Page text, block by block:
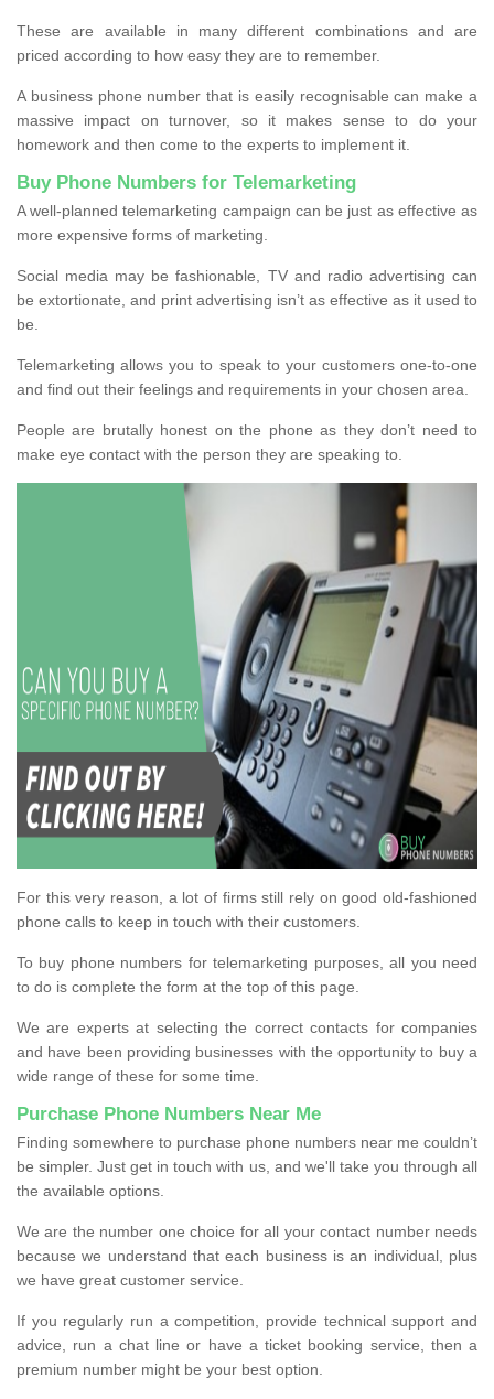
These are available in many different combinations and are
priced according to how easy they are to remember.
A business phone number that is easily recognisable can make a
massive impact on turnover, so it makes sense to do your
homework and then come to the experts to implement it.
Buy Phone Numbers for Telemarketing
A well-planned telemarketing campaign can be just as effective as
more expensive forms of marketing.
Social media may be fashionable, TV and radio advertising can
be extortionate, and print advertising isn’t as effective as it used to
be.
Telemarketing allows you to speak to your customers one-to-one
and find out their feelings and requirements in your chosen area.
People are brutally honest on the phone as they don’t need to
make eye contact with the person they are speaking to.
For this very reason, a lot of firms still rely on good old-fashioned
phone calls to keep in touch with their customers.
To buy phone numbers for telemarketing purposes, all you need
to do is complete the form at the top of this page.
We are experts at selecting the correct contacts for companies
and have been providing businesses with the opportunity to buy a
wide range of these for some time.
Purchase Phone Numbers Near Me
Finding somewhere to purchase phone numbers near me couldn’t
be simpler. Just get in touch with us, and we'll take you through all
the available options.
We are the number one choice for all your contact number needs
because we understand that each business is an individual, plus
we have great customer service.
If you regularly run a competition, provide technical support and
advice, run a chat line or have a ticket booking service, then a
premium number might be your best option.